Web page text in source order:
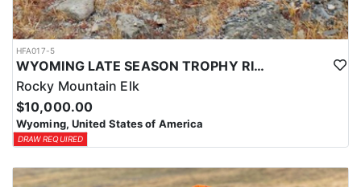
HFA017-5
WYOMING LATE SEASON TROPHY RIFLE ELK HUNTS
Rocky Mountain Elk
$10,000.00
Wyoming, United States of America
DRAW REQUIRED